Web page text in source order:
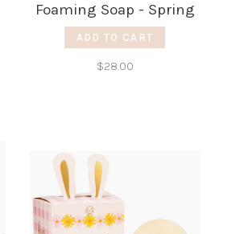
Foaming Soap - Spring
Cotton
ADD TO CART
$28.00